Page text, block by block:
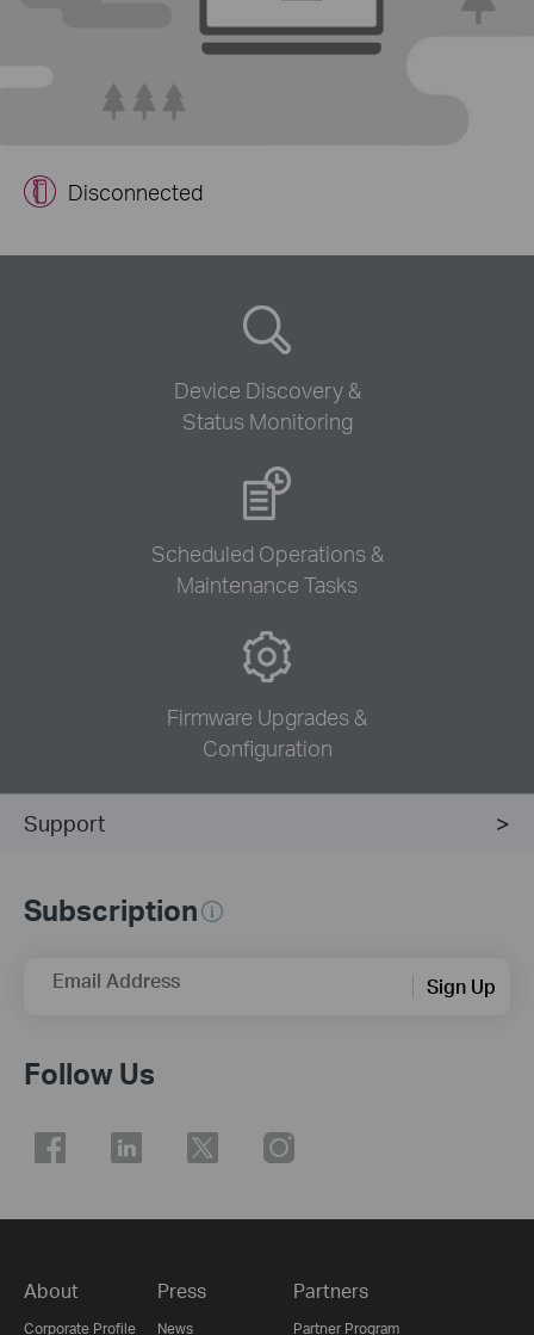
Disconnected
Device Discovery &
Status Monitoring
Scheduled Operations &
Maintenance Tasks
Firmware Upgrades &
Configuration
Support
Subscription
Email Address Sign Up
Follow Us
About
Corporate Profile
Press
News
Partners
Partner Program